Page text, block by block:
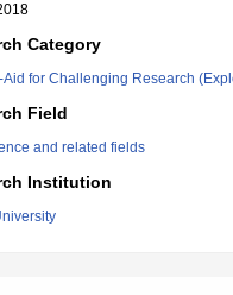
Category
Aid for Challenging Research
Field
and related fields
Institution